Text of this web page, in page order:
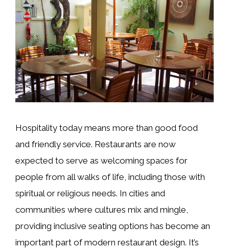
Hospitality today means more than good food
and friendly service. Restaurants are now
expected to serve as welcoming spaces for
people from all walks of life, including those with
spiritual or religious needs. In cities and
communities where cultures mix and mingle,
providing inclusive seating options has become an
important part of modern restaurant design. It’s